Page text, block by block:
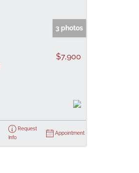
3 photos
$7,900
Request
Info
Appointment